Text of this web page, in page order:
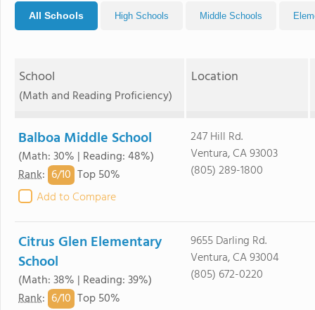
All Schools High Schools Middle Schools
School
(Math and Reading Proficiency)
Location
Balboa Middle School
(Math: 30% | Reading: 48%)
Rank: 6/10 Top 50%
Add to Compare
247 Hill Rd.
Ventura, CA 93003
(805) 289-1800
Citrus Glen Elementary
School
(Math: 38% | Reading: 39%)
Rank: 6/10 Top 50%
9655 Darling Rd.
Ventura, CA 93004
(805) 672-0220